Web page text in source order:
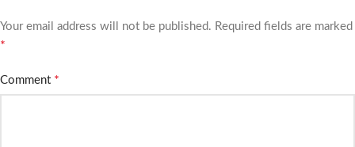
Your email address will not be published. Required fields are marked
*
Comment *